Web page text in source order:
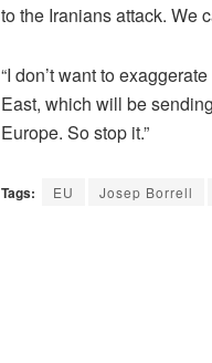
to the Iranians attack. We
“I don’t want to
East, which will be
Europe. So stop it.”
Tags: EU Josep Borrell